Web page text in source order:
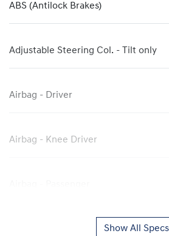
ABS (Antilock Brakes)
Adjustable Steering Col. - Tilt only
Airbag - Driver
Airbag - Knee Driver
Show All Specs